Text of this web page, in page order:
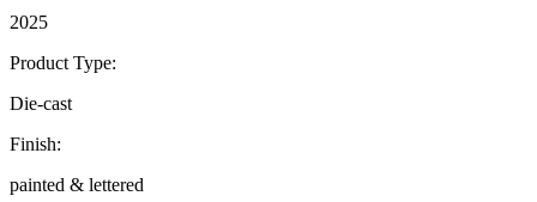
2025
Product Type:
Die-cast
Finish:
painted & lettered